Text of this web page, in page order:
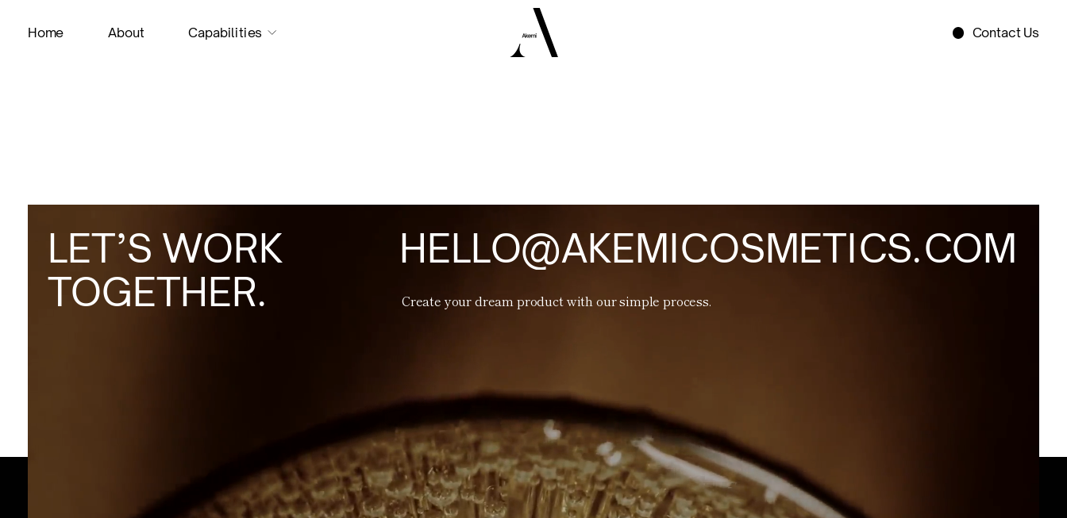
Home About Capabilities Contact Us
LET’S WORK
TOGETHER.
HELLO@AKEMICOSMETICS.COM
Create your dream product withour simple process.